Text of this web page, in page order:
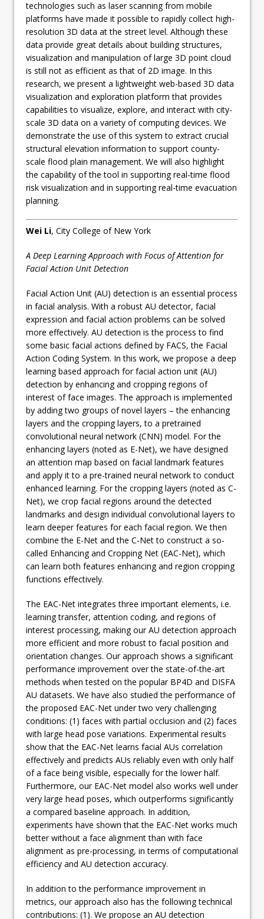
technologies such as laser scanning from mobile
platforms have made it possible to rapidly collect high-
resolution 3D data at the street level. Although these
data provide great details about building structures,
visualization and manipulation of large 3D point cloud
is still not as efficient as that of 2D image. In this
research, we present a lightweight web-based 3D data
visualization and exploration platform that provides
capabilities to visualize, explore, and interact with city-
scale 3D data on a variety of computing devices. We
demonstrate the use of this system to extract crucial
structural elevation information to support county-
scale flood plain management. We will also highlight
the capability of the tool in supporting real-time flood
risk visualization and in supporting real-time evacuation
planning.
Wei Li, City College of New York
A Deep Learning Approach with Focus of Attention for
Facial Action Unit Detection
Facial Action Unit (AU) detection is an essential process
in facial analysis. With a robust AU detector, facial
expression and facial action problems can be solved
more effectively. AU detection is the process to find
some basic facial actions defined by FACS, the Facial
Action Coding System. In this work, we propose a deep
learning based approach for facial action unit (AU)
detection by enhancing and cropping regions of
interest of face images. The approach is implemented
by adding two groups of novel layers – the enhancing
layers and the cropping layers, to a pretrained
convolutional neural network (CNN) model. For the
enhancing layers (noted as E-Net), we have designed
an attention map based on facial landmark features
and apply it to a pre-trained neural network to conduct
enhanced learning. For the cropping layers (noted as C-
Net), we crop facial regions around the detected
landmarks and design individual convolutional layers to
learn deeper features for each facial region. We then
combine the E-Net and the C-Net to construct a so-
called Enhancing and Cropping Net (EAC-Net), which
can learn both features enhancing and region cropping
functions effectively.
The EAC-Net integrates three important elements, i.e.
learning transfer, attention coding, and regions of
interest processing, making our AU detection approach
more efficient and more robust to facial position and
orientation changes. Our approach shows a significant
performance improvement over the state-of-the-art
methods when tested on the popular BP4D and DISFA
AU datasets. We have also studied the performance of
the proposed EAC-Net under two very challenging
conditions: (1) faces with partial occlusion and (2) faces
with large head pose variations. Experimental results
show that the EAC-Net learns facial AUs correlation
effectively and predicts AUs reliably even with only half
of a face being visible, especially for the lower half.
Furthermore, our EAC-Net model also works well under
very large head poses, which outperforms significantly
a compared baseline approach. In addition,
experiments have shown that the EAC-Net works much
better without a face alignment than with face
alignment as pre-processing, in terms of computational
efficiency and AU detection accuracy.
In addition to the performance improvement in
metrics, our approach also has the following technical
contributions: (1). We propose an AU detection